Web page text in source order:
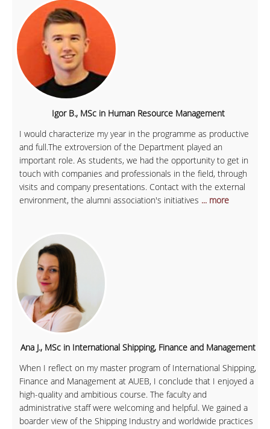
Igor B., MSc in Human Resource Management
I would characterize my year in the programme as productive
and full.The extroversion of the Department played an
important role. As students, we had the opportunity to get in
touch with companies and professionals in the field, through
visits and company presentations. Contact with the external
environment, the alumni association's initiatives ... more
Ana J., MSc in International Shipping, Finance and Management
When I reflect on my master program of International Shipping,
Finance and Management at AUEB, I conclude that I enjoyed a
high-quality and ambitious course. The faculty and
administrative staff were welcoming and helpful. We gained a
boarder view of the Shipping Industry and worldwide practices